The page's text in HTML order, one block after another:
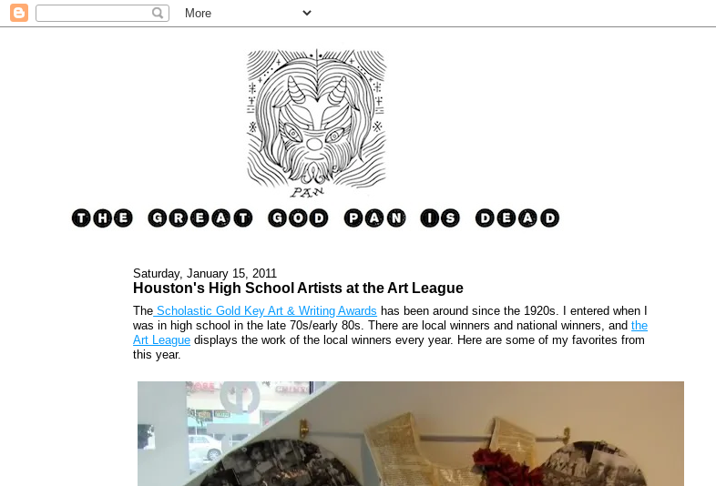
Saturday, January 15, 2011
Houston's High School Artists at the Art League
The Scholastic Gold Key Art & Writing Awards has been around since the 1920s. I entered when I
was in high school in the late 70s/early 80s. There are local winners and national winners, andthe
Art League displays the work of the local winners every year. Here are some of my favorites from
this year.